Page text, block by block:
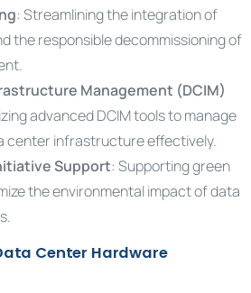
: Streamlining the integration of
the responsible decommissioning of
Management (DCIM)
advanced DCIM tools to manage
center infrastructure effectively.
Support: Supporting green
the environmental impact of data
Center Hardware